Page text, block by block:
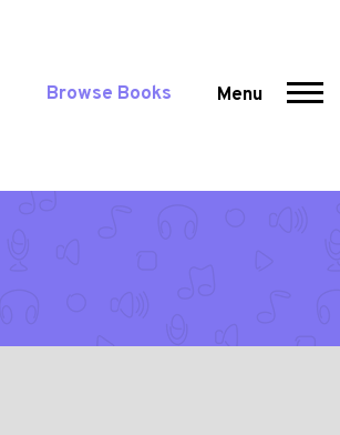
Browse Books Menu